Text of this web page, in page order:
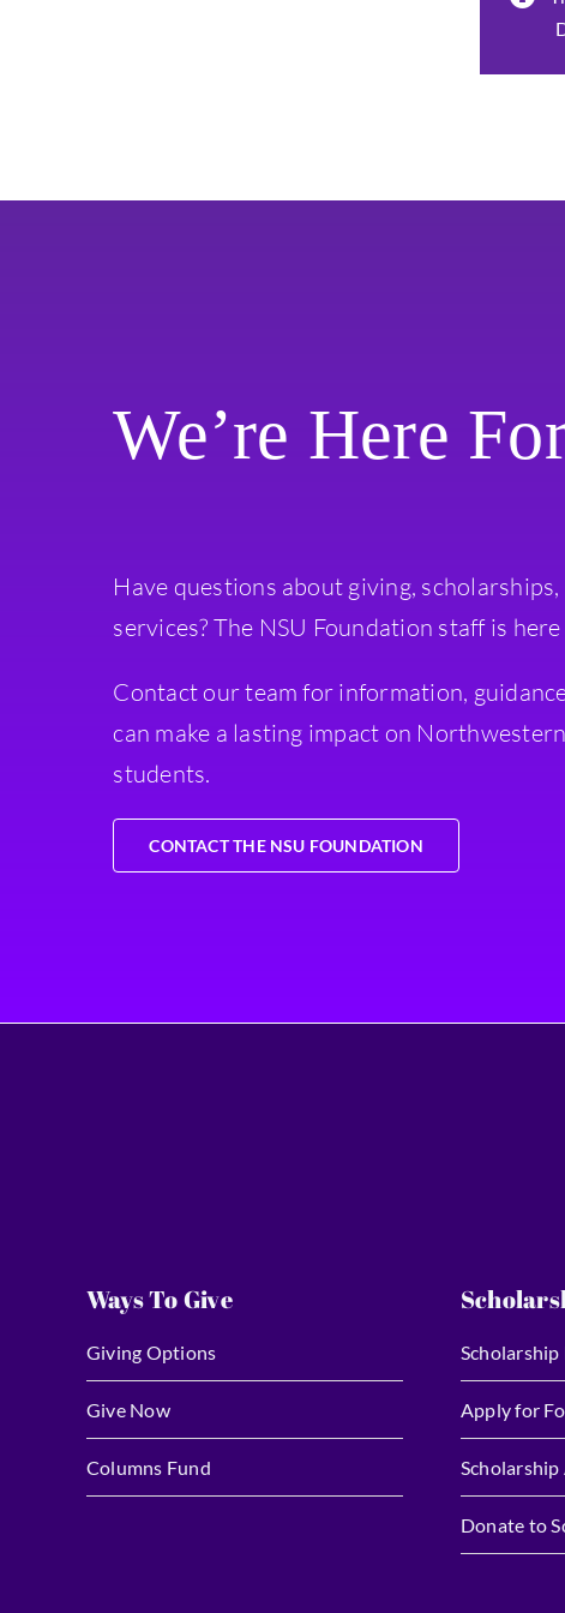
We’re Here
Have questions about giving,
services? The NSU Foundation staff is
Contact our team for information,
can make a lasting impact on
students.
CONTACT THE NSU FOUNDATION
Ways To Give
Giving Options
Give Now
Columns Fund
Apply for
Scholarship
Donate to